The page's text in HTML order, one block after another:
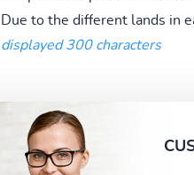
Due to the different lands in
displayed 300 characters